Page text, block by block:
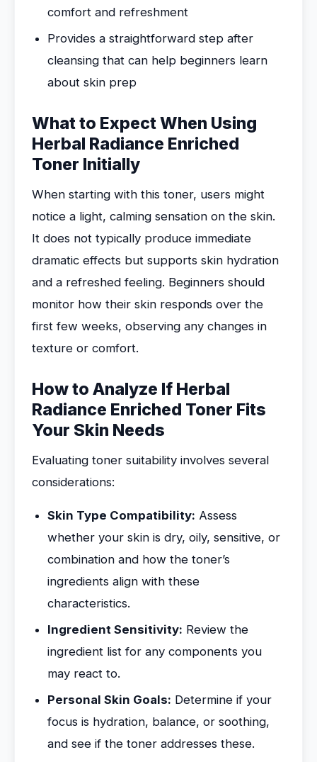
comfort and refreshment
Provides a straightforward step after
cleansing that can help beginners learn
about skin prep
What to Expect When Using
Herbal Radiance Enriched
Toner Initially
When starting with this toner, users might
notice a light, calming sensation on the skin.
It does not typically produce immediate
dramatic effects but supports skin hydration
and a refreshed feeling. Beginners should
monitor how their skin responds over the
first few weeks, observing any changes in
texture or comfort.
How to Analyze If Herbal
Radiance Enriched Toner Fits
Your Skin Needs
Evaluating toner suitability involves several
considerations:
Skin Type Compatibility: Assess
whether your skin is dry, oily, sensitive, or
combination and how the toner’s
ingredients align with these
characteristics.
Ingredient Sensitivity: Review the
ingredient list for any components you
may react to.
Personal Skin Goals: Determine if your
focus is hydration, balance, or soothing,
and see if the toner addresses these.